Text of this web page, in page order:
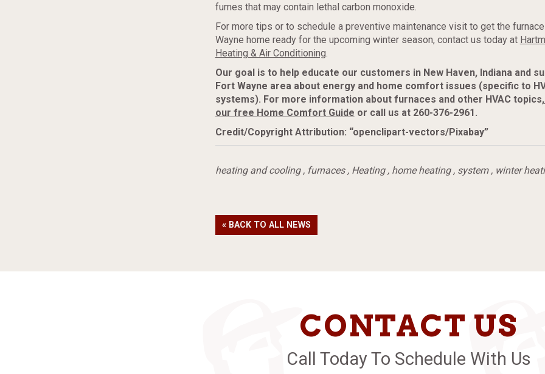
fumes that may contain lethal carbon monoxide.
For more tips or to schedule a preventive maintenance visit to get the
Wayne home ready for the upcoming winter season, contact us today at
Heating & Air Conditioning.
Our goal is to help educate our customers in New Haven, Indiana and
Fort Wayne area about energy and home comfort issues (specific to
systems). For more information about furnaces and other HVAC topics,
our free Home Comfort Guide or call us at 260-376-2961.
Credit/Copyright Attribution: “openclipart-vectors/Pixabay”
heating and cooling, furnaces, Heating, home heating, system, winter
« BACK TO ALL NEWS
CONTACT US
Call Today To Schedule With Us